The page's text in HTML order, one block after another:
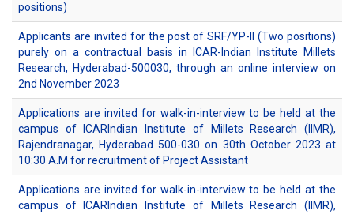
positions)
Applicants are invited for the post of SRF/YP-II (Two positions)
purely on a contractual basis in ICAR-Indian Institute Millets
Research, Hyderabad-500030, through an online interview on
2nd November 2023
Applications are invited for walk-in-interview to be held at the
campus of ICARIndian Institute of Millets Research (IIMR),
Rajendranagar, Hyderabad 500-030 on 30th October 2023 at
10:30 A.M for recruitment of Project Assistant
Applications are invited for walk-in-interview to be held at the
campus of ICARIndian Institute of Millets Research (IIMR),